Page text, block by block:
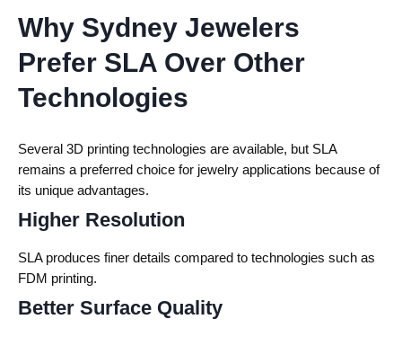
Why Sydney Jewelers
Prefer SLA Over Other
Technologies
Several 3D printing technologies are available, but SLA
remains a preferred choice for jewelry applications because of
its unique advantages.
Higher Resolution
SLA produces finer details compared to technologies such as
FDM printing.
Better Surface Quality